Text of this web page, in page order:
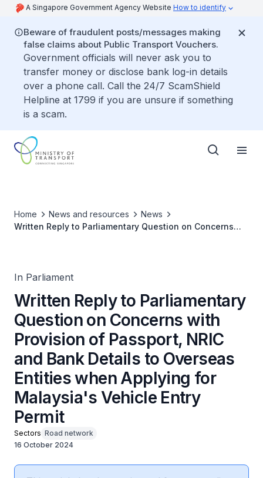
A Singapore Government Agency Website How to identify
Beware of fraudulent posts/messages making
false claims about Public Transport Vouchers.
Government officials will never ask you to
transfer money or disclose bank log-in details
over a phone call. Call the 24/7 ScamShield
Helpline at 1799 if you are unsure if something
is a scam.
Home News and resources
News
Written Reply to Parliamentary Question on Concerns
In Parliament
Written Reply to Parliamentary
Question on Concerns with
Provision of Passport, NRIC
and Bank Details to Overseas
Entities when Applying for
Malaysia's Vehicle Entry
Permit
Sectors Road network
16 October 2024